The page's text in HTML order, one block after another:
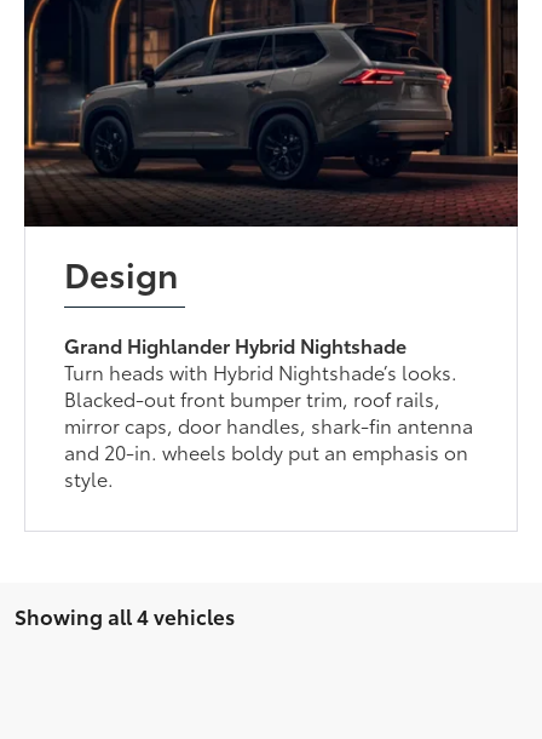
Design
Grand Highlander Hybrid Nightshade
Turn heads with Hybrid Nightshade’s looks.
Blacked-out front bumper trim, roof rails,
mirror caps, door handles, shark-fin antenna
and 20-in. wheels boldy put an emphasis on
style.
Showing all 4 vehicles